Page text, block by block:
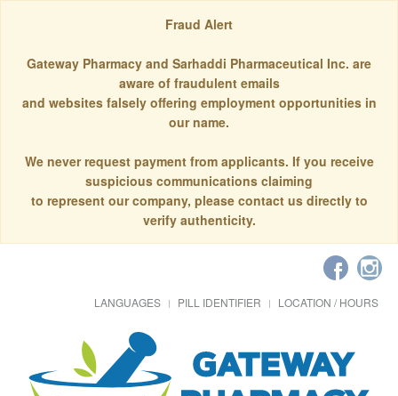
Fraud Alert
Gateway Pharmacy and Sarhaddi Pharmaceutical Inc. are
aware of fraudulent emails
and websites falsely offering employment opportunities in
our name.
We never request payment from applicants. If you receive
suspicious communications claiming
to represent our company, please contact us directly to
verify authenticity.
LANGUAGES PILL IDENTIFIER LOCATION / HOURS